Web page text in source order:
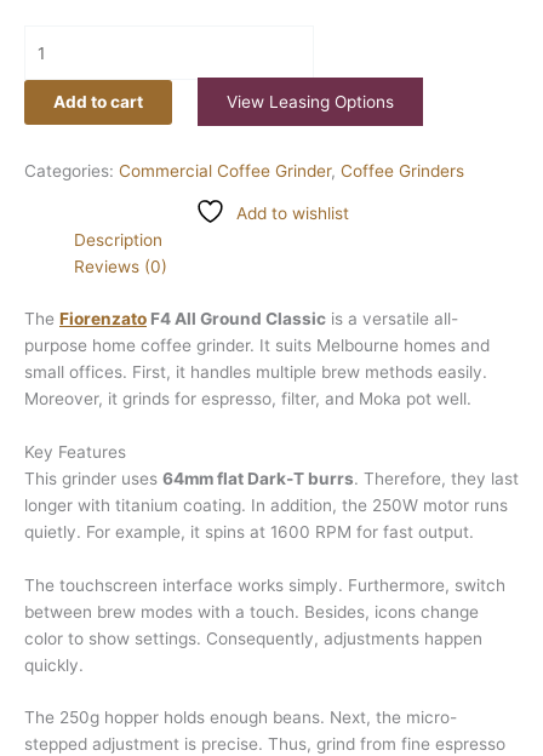
Add to cart View Leasing Options
Categories: Commercial Coffee Grinder, Coffee Grinders
Add to wishlist
Description
Reviews (0)
The Fiorenzato F4 All Ground Classic is a versatile all-
purpose home coffee grinder. It suits Melbourne homes and
small offices. First, it handles multiple brew methods easily.
Moreover, it grinds for espresso, filter, and Moka pot well.
Key Features
This grinder uses 64mm flat Dark-T burrs. Therefore, they last
longer with titanium coating. In addition, the 250W motor runs
quietly. For example, it spins at 1600 RPM for fast output.
The touchscreen interface works simply. Furthermore, switch
between brew modes with a touch. Besides, icons change
color to show settings. Consequently, adjustments happen
quickly.
The 250g hopper holds enough beans. Next, the micro-
stepped adjustment is precise. Thus, grind from fine espresso